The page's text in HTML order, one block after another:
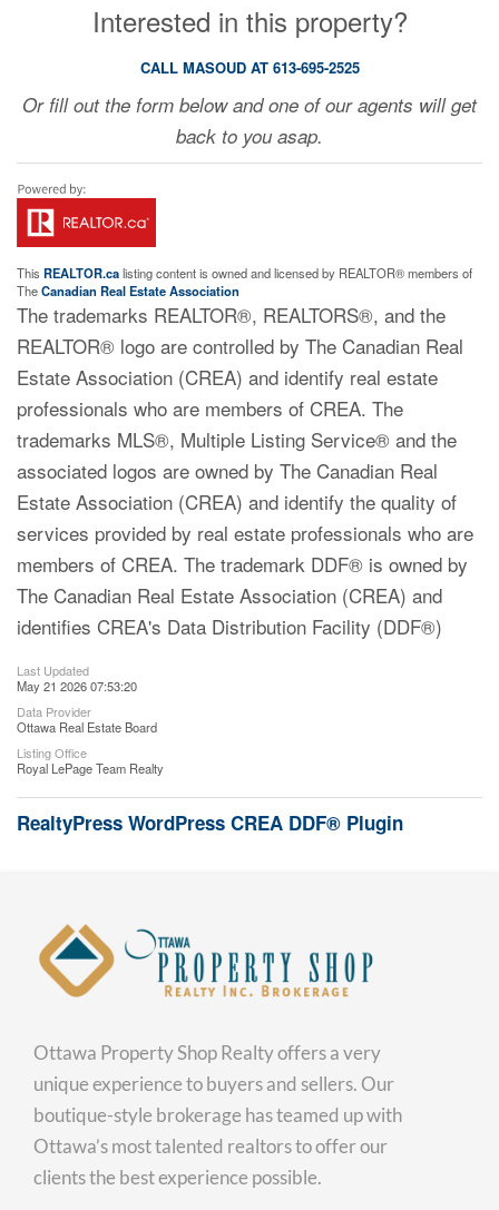
Interested in this property?
CALL MASOUD AT 613-695-2525
Or fill out the form below and one of our agents will get
back to you asap.
This REALTOR.calisting content is owned and licensed by REALTOR® members of
TheCanadian Real Estate Association
The trademarks REALTOR®, REALTORS®, and the
REALTOR® logo are controlled by The Canadian Real
Estate Association (CREA) and identify real estate
professionals who are members of CREA. The
trademarks MLS®, Multiple Listing Service® and the
associated logos are owned by The Canadian Real
Estate Association (CREA) and identify the quality of
services provided by real estate professionals who are
members of CREA. The trademark DDF® is owned by
The Canadian Real Estate Association (CREA) and
identifies CREA's Data Distribution Facility (DDF®)
Last Updated
May 21 2026 07:53:20
Data Provider
Ottawa Real Estate Board
Listing Office
Royal LePage Team Realty
RealtyPress WordPress CREA DDF® Plugin
Ottawa Property Shop Realty offers a very
unique experience to buyers and sellers. Our
boutique-style brokerage has teamed up with
Ottawa’s most talented realtors to offer our
clients the best experience possible.